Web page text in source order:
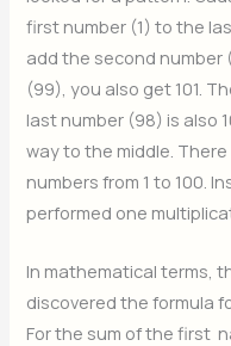
first number (1) to the
add the second
(99), you also get 101.
last number (98) is also
way to the middle.
numbers from 1 to 100.
performed one
In mathematical terms,
discovered the formula
For the sum of the first